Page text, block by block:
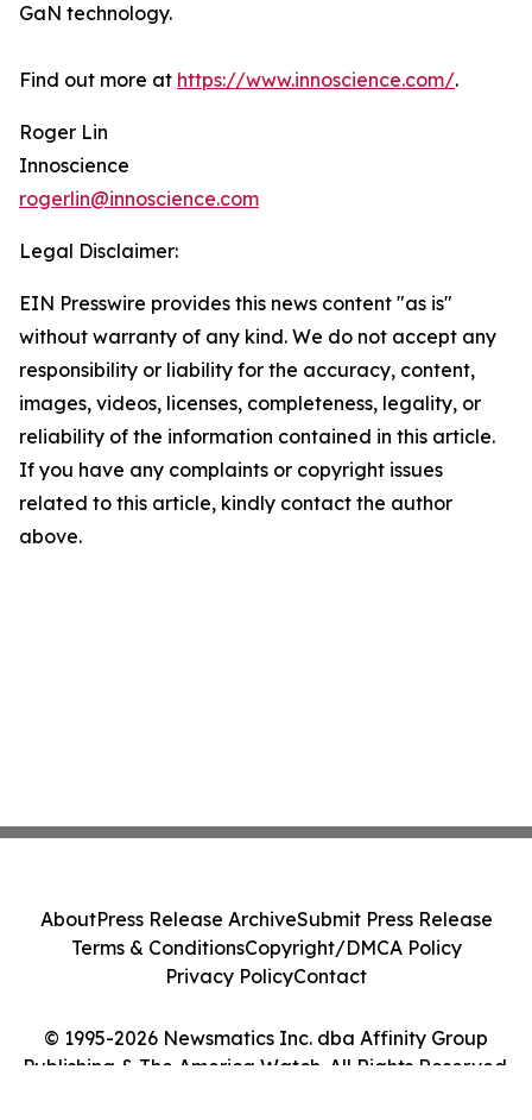
GaN technology.
Find out more at https://www.innoscience.com/.
Roger Lin
Innoscience
rogerlin@innoscience.com
Legal Disclaimer:
EIN Presswire provides this news content "as is"
without warranty of any kind. We do not accept any
responsibility or liability for the accuracy, content,
images, videos, licenses, completeness, legality, or
reliability of the information contained in this article.
If you have any complaints or copyright issues
related to this article, kindly contact the author
above.
© 1995-2026 Newsmatics Inc. dba Affinity Group
Publishing & The America Watch. All Rights Reserved.
AboutPress Release ArchiveSubmit Press Release
Terms & ConditionsCopyright/DMCA Policy
Privacy PolicyContact